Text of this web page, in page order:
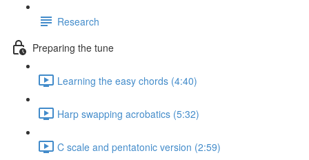
Research
Preparing the tune
Learning the easy chords (4:40)
Harp swapping acrobatics (5:32)
C scale and pentatonic version (2:59)